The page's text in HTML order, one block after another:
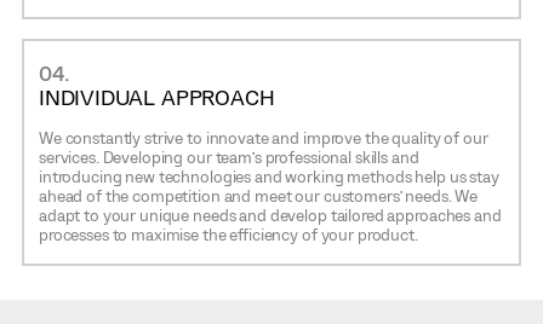
04.
INDIVIDUAL APPROACH
We constantly strive to innovate and improve the quality of our
services. Developing our team’s professional skills and
introducing new technologies and working methods help us stay
ahead of the competition and meet our customers’ needs. We
adapt to your unique needs and develop tailored approaches and
processes to maximise the efficiency of your product.